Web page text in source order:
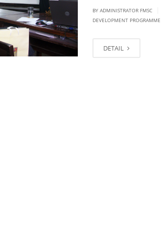
BY ADMINISTRATOR FMSC
DEVELOPMENT PROGRAMME
DETAIL